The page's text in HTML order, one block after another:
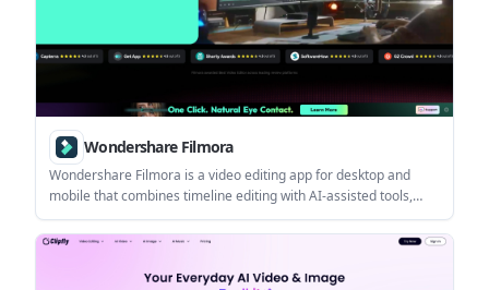
Wondershare Filmora
Wondershare Filmora is a video editing app for desktop and
mobile that combines timeline editing with AI-assisted tools,
creative assets, and export options for different plan types. It
helps creators make polished videos with a lower learning curve